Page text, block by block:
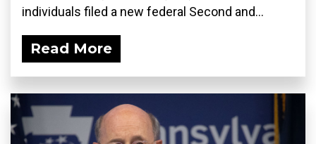
individuals filed a new federal Second and...
Read More